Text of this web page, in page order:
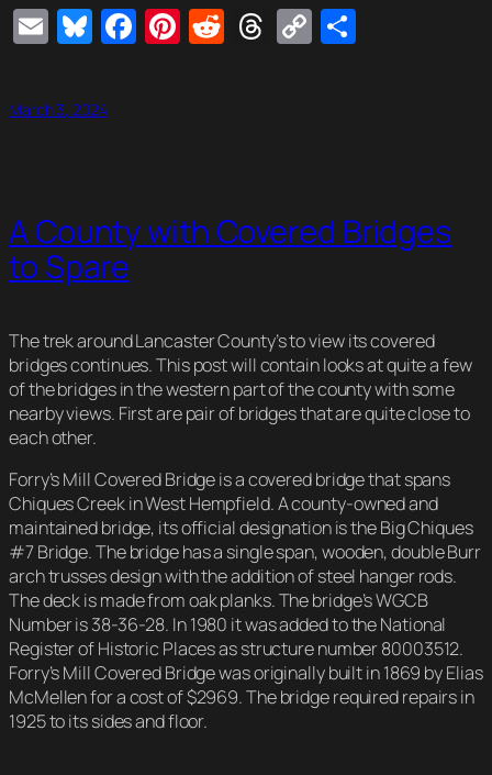
EmailBluesky
Facebook
Pinterest
Reddit
Threads
Copy
March 3, 2024
A County with Covered Bridges
to Spare
The trek around Lancaster County’s to view its covered
bridges continues. This post will contain looks at quite a few
of the bridges in the western part of the county with some
nearby views. First are pair of bridges that are quite close to
each other.
Forry’s Mill Covered Bridge is a covered bridge that spans
Chiques Creek in West Hempfield. A county-owned and
maintained bridge, its official designation is the Big Chiques
#7 Bridge. The bridge has a single span, wooden, double Burr
arch trusses design with the addition of steel hanger rods.
The deck is made from oak planks. The bridge’s WGCB
Number is 38-36-28. In 1980 it was added to the National
Register of Historic Places as structure number 80003512.
Forry’s Mill Covered Bridge was originally built in 1869 by Elias
McMellen for a cost of $2969. The bridge required repairs in
1925 to its sides and floor.